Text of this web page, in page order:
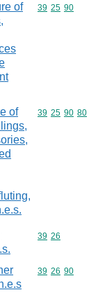
of
Commodity
39 25 90
of
Commodity
39 25 90 80
Commodity
39 26
Commodity
39 26 90